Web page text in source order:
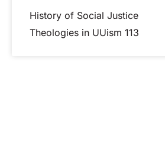
History of Social Justice
Theologies in UUism 113